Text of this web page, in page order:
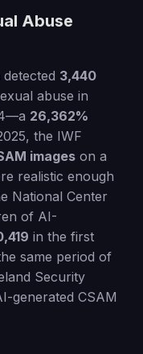
Abuse
3,440
abuse in
26,362%
the IWF
images on a
realistic enough
National Center
of AI-
in the first
same period of
Security
generated CSAM